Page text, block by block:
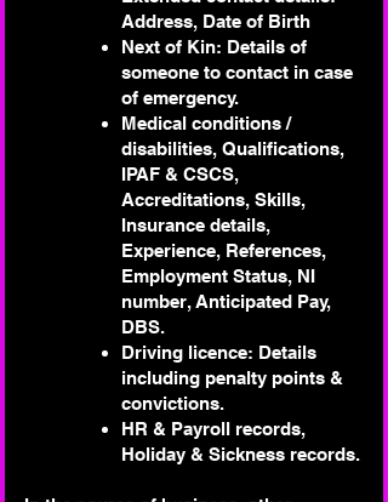
Address, Date of Birth
Next of Kin: Details of
someone to contact in case
of emergency.
Medical conditions /
disabilities, Qualifications,
IPAF & CSCS,
Accreditations, Skills,
Insurance details,
Experience, References,
Employment Status, NI
number, Anticipated Pay,
DBS.
Driving licence: Details
including penalty points &
convictions.
HR & Payroll records,
Holiday & Sickness records.